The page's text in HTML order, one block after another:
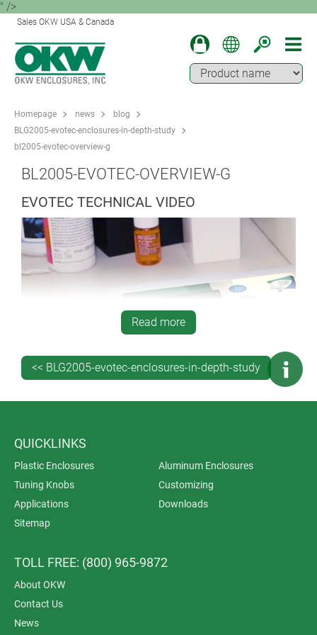
" />
Sales OKW USA & Canada
Homepage news
blog
BLG2005-evotec-enclosures-in-depth-study
bl2005-evotec-overview-g
BL2005-EVOTEC-OVERVIEW-G
EVOTEC TECHNICAL VIDEO
Read more
<< BLG2005-evotec-enclosures-in-depth-study
QUICKLINKS
Plastic Enclosures
Aluminum Enclosures
Tuning Knobs
Customizing
Applications
Downloads
Sitemap
TOLL FREE: (800) 965-9872
About OKW
Contact Us
News